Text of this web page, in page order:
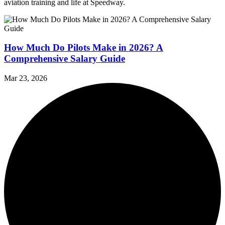
aviation training and life at Speedway.
How Much Do Pilots Make in 2026? A
Comprehensive Salary Guide
Mar 23, 2026